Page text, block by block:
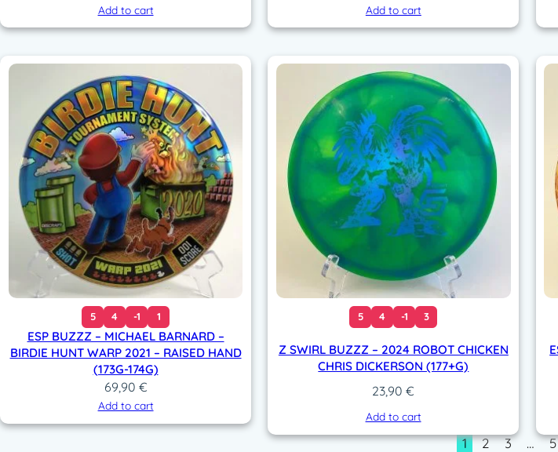
7
+
)
q
u
a
n
t
i
y
Add to cart Add to cart
5 4 -1 1
ESP BUZZZ – MICHAEL BARNARD –
BIRDIE HUNT WARP 2021 – RAISED HAND
(173G-174G)
69,90 €
Add to cart
5 4 -1 3
Z SWIRL BUZZZ – 2024 ROBOT CHICKEN
CHRIS DICKERSON (177+G)
23,90€
Add to cart
1 2 3 … 5